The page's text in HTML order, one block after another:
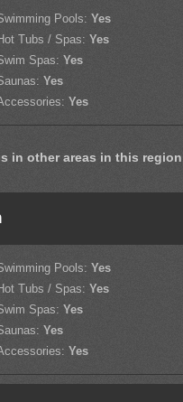
Pools: Yes
Tubs / Spas: Yes
Spas: Yes
Yes
Yes
in other areas in this
Pools: Yes
Tubs / Spas: Yes
Spas: Yes
Yes
Yes